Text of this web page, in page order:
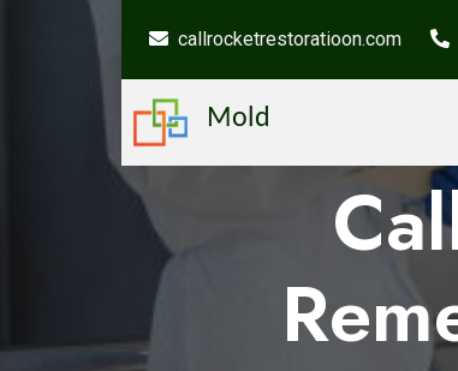
callrocketrestoratioon.com
Mold